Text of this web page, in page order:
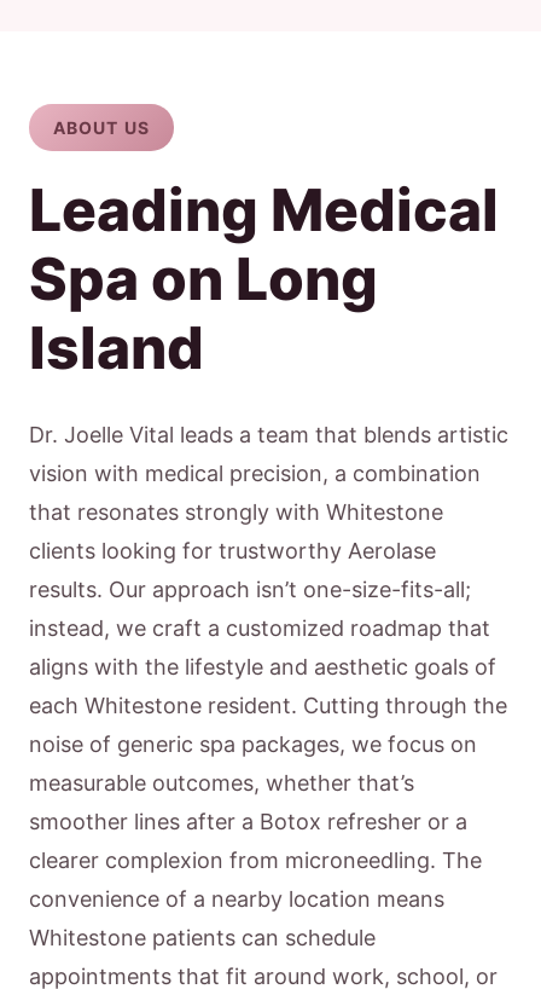
ABOUT US
Leading Medical
Spa on Long
Island
Dr. Joelle Vital leads a team that blends artistic
vision with medical precision, a combination
that resonates strongly with Whitestone
clients looking for trustworthy Aerolase
results. Our approach isn’t one-size-fits-all;
instead, we craft a customized roadmap that
aligns with the lifestyle and aesthetic goals of
each Whitestone resident. Cutting through the
noise of generic spa packages, we focus on
measurable outcomes, whether that’s
smoother lines after a Botox refresher or a
clearer complexion from microneedling. The
convenience of a nearby location means
Whitestone patients can schedule
appointments that fit around work, school, or